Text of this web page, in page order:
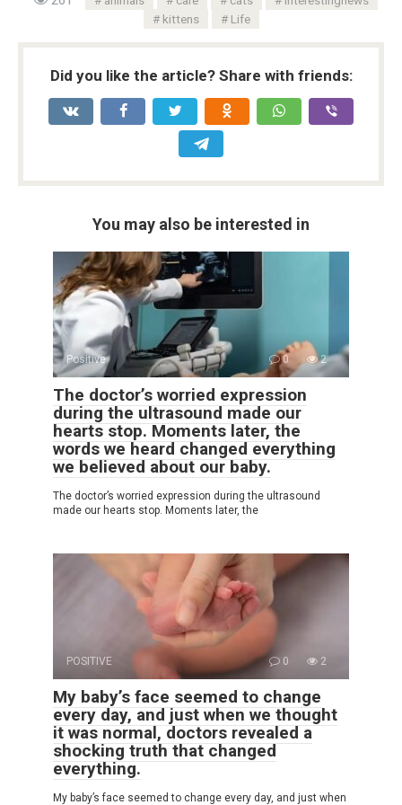
kittens
Life
Did you like the article? Share with friends:
You may also be interested in
Positive 0 2
The doctor’s worried expression
during the ultrasound made our
hearts stop. Moments later, the
words we heard changed everything
we believed about our baby.
The doctor’s worried expression during the ultrasound
made our hearts stop. Moments later, the
POSITIVE 0 2
My baby’s face seemed to change
every day, and just when we thought
it was normal, doctors revealed a
shocking truth that changed
everything.
My baby’s face seemed to change every day, and just when